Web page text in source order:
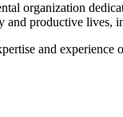
organization
and productive
and